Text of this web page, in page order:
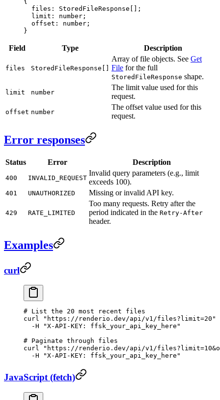
  files
: StoredFileResponse[];
  limit
: number;
  offset
: number;
}
Field Type Description
files StoredFileResponse[]
Array of file objects. See Get
File for the full
StoredFileResponse shape.
limit number
The limit value used for this
request.
offset number
The offset value used for this
request.
Error responses
Status Error Description
400 INVALID_REQUEST
Invalid query parameters (e.g., limit
exceeds 100).
401 UNAUTHORIZED Missing or invalid API key.
429 RATE_LIMITED
Too many requests. Retry after the
period indicated in the Retry-After
header.
Examples
curl
# List the 20 most recent files
curl "https://renderio.dev/api/v1/files?limit=20"
  -H
"X-API-KEY: ffsk_your_api_key_here"
# Paginate through files
curl "https://renderio.dev/api/v1/
  -H
"X-API-KEY: ffsk_your_api_key_here"
JavaScript (fetch)